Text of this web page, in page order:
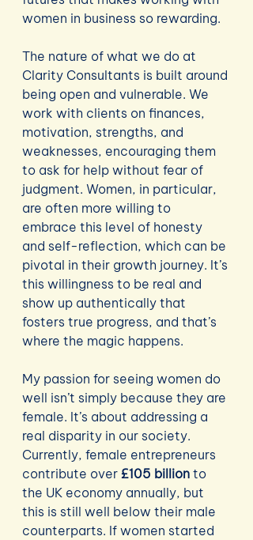
women in business so rewarding.
The nature of what we do at
Clarity Consultants is built around
being open and vulnerable. We
work with clients on finances,
motivation, strengths, and
weaknesses, encouraging them
to ask for help without fear of
judgment. Women, in particular,
are often more willing to
embrace this level of honesty
and self-reflection, which can be
pivotal in their growth journey. It’s
this willingness to be real and
show up authentically that
fosters true progress, and that’s
where the magic happens.
My passion for seeing women do
well isn’t simply because they are
female. It’s about addressing a
real disparity in our society.
Currently, female entrepreneurs
contribute over £105 billion to
the UK economy annually, but
this is still well below their male
counterparts. If women started